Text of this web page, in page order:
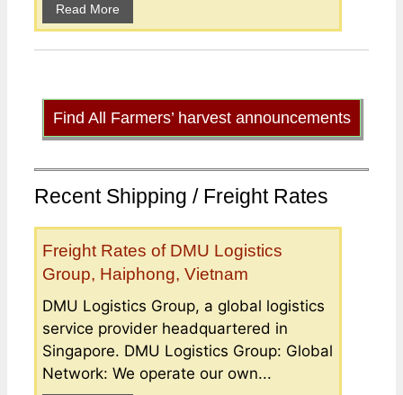
Read More
Find All Farmers’ harvest announcements
Recent Shipping / Freight Rates
Freight Rates of DMU Logistics
Group, Haiphong, Vietnam
DMU Logistics Group, a global logistics
service provider headquartered in
Singapore. DMU Logistics Group: Global
Network: We operate our own...